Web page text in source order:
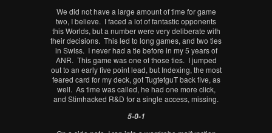
We did not have a large amount of time for game
two, I believe. I faced a lot of fantastic opponents
this Worlds, but a number were very deliberate with
their decisions. This led to long games, and two ties
in Swiss. I never had a tie before in my 5 years of
ANR. This game was one of those ties. I jumped
out to an early five point lead, but Indexing, the most
feared card for my deck, got TugtetguT back five, as
well. As time was called, he had one more click,
and Stimhacked R&D for a single access, missing.
5-0-1